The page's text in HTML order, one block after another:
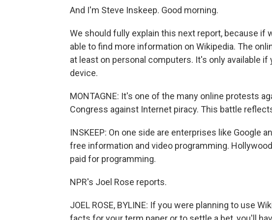
And I'm Steve Inskeep. Good morning.
We should fully explain this next report, because if
able to find more information on Wikipedia. The
at least on personal computers. It's only available
device.
MONTAGNE: It's one of the many online protests
Congress against Internet piracy. This battle
INSKEEP: On one side are enterprises like Google
free information and video programming.
paid for programming.
NPR's Joel Rose reports.
JOEL ROSE, BYLINE: If you were planning to use